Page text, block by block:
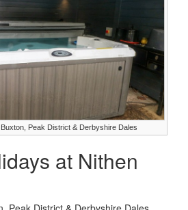
Peak District & Derbyshire Dales
at Nithen